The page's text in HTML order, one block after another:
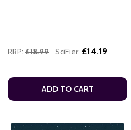
RRP: £18.99 SciFier: £14.19
ADD TO CART